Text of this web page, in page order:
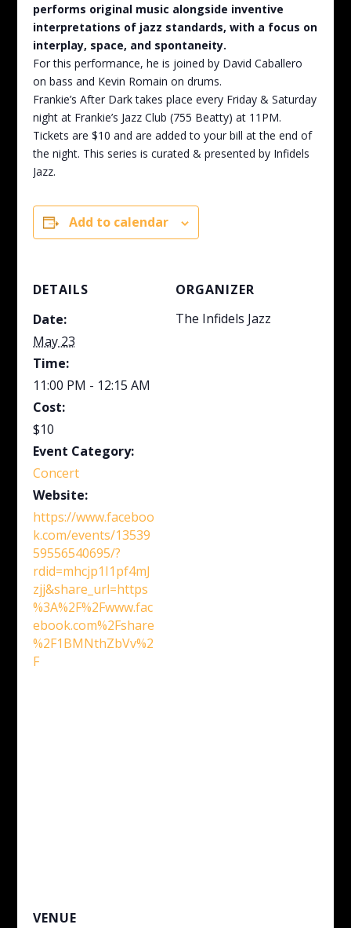
performs original music alongside inventive
interpretations of jazz standards, with a focus on
interplay, space, and spontaneity.
For this performance, he is joined by David Caballero
on bass and Kevin Romain on drums.
Frankie’s After Dark takes place every Friday & Saturday
night at Frankie’s Jazz Club (755 Beatty) at 11PM.
Tickets are $10 and are added to your bill at the end of
the night. This series is curated & presented by Infidels
Jazz.
Add to calendar
DETAILS
Date:
May 23
Time:
11:00 PM - 12:15 AM
Cost:
$10
Event Category:
Concert
Website:
https://www.faceboo
k.com/events/13539
59556540695/?
rdid=mhcjp1I1pf4mJ
zjj&share_url=https
%3A%2F%2Fwww.fac
ebook.com%2Fshare
%2F1BMNthZbVv%2
F
ORGANIZER
The Infidels Jazz
VENUE